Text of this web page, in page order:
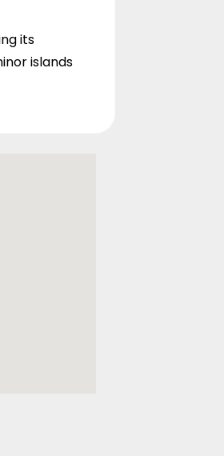
its
islands